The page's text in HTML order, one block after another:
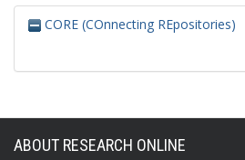
CORE (COnnecting REpositories)
ABOUT RESEARCH ONLINE